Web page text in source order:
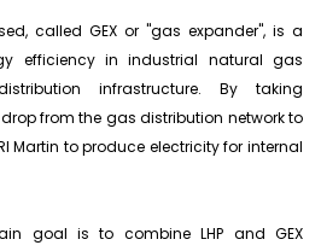
called GEX or "gas expander", is a
efficiency in industrial natural gas
infrastructure. By taking
from the gas distribution network to
Martin to produce electricity for internal
goal is to combine LHP and GEX